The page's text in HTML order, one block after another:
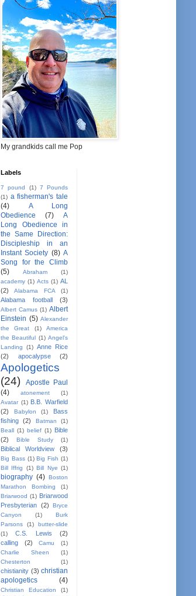
My grandkids call me Pop
Labels
7 pound (1) 7 Pounds
(1) a fisherman's tale
(4)
A Long
Obedience
(7)
A
Long Obedience in
the Same Direction:
Discipleship in an
Instant Society (8) A
Song for the Climb
(5)
Abraham
(1)
academy (1) Acts (1) AL
(2)
Alabama FCA (1)
Alabama football (3)
Albert Camus (1) Albert
Einstein (5) Alexander
the Great
(1)
America
the Beautiful (1) Angel's
Landing
(1) Anne Rice
(2)
apocalypse (2)
Apologetics
(24)
Apostle Paul
(4)
atonement
(1)
Avatar (1) B.B. Warfield
(2)
Babylon (1)
Bass
fishing
(2) Batman
(1)
Beall (1) belief (1) Bible
(2)
Bible Study (1)
Biblical Worldview (3)
Big Bass (1) Big Fish (1)
Bill Iffrig
(1) Bill Nye (1)
biography (4) Boston
Marathon Bombing
(1)
Briarwood (1) Briarwood
Presbyterian (2)
Bryce
Canyon
(1)
Burk
Parsons
(1)
butter-slide
(1)
C.S. Lewis
(2)
calling
(2) Camu
(1)
Charlie Sheen
(1)
Chesterton
(1)
chistianity (3) christian
apologetics
(4)
Christian Education (1)